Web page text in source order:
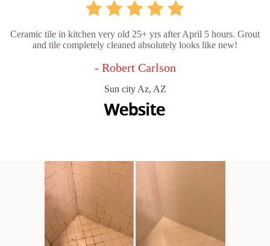
Ceramic tile in kitchen very old 25+ yrs after April 5 hours. Grout
and tile completely cleaned absolutely looks like new!
- Robert Carlson
Sun city Az, AZ